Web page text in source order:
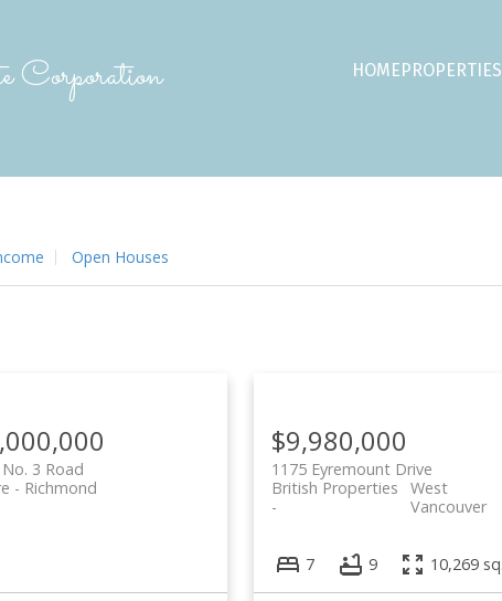
HOMEPROPERTIES
Open Houses
3 Road
Richmond
$9,980,000
1175 Eyremount Drive
West
Vancouver
British Properties
7 9 10,269